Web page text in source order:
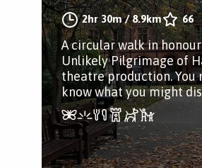
2hr 30m/8.9km 66
A circular walk in
Unlikely Pilgrimage of
theatre production. You
know what you might